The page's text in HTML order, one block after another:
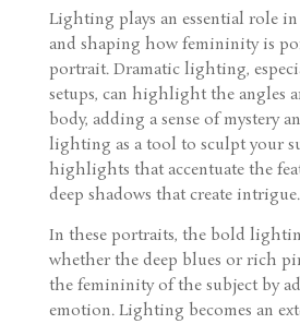
Lighting plays an essential role
and shaping how femininity is
portrait. Dramatic lighting,
setups, can highlight the angles
body, adding a sense of mystery
lighting as a tool to sculpt your
highlights that accentuate the
deep shadows that create intrigue.
In these portraits, the bold
whether the deep blues or rich
the femininity of the subject by
emotion. Lighting becomes an